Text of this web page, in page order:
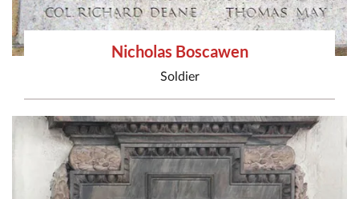
Nicholas Boscawen
Soldier